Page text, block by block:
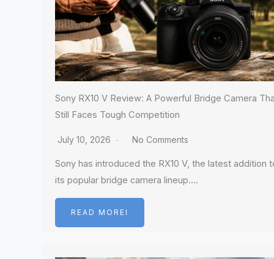
Sony RX10 V Review: A Powerful Bridge Camera
Still Faces Tough Competition
July 10, 2026 No Comments
Sony has introduced the RX10 V, the latest addition
its popular bridge camera lineup….
READ MOREI